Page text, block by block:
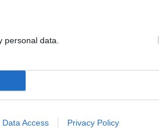
personal data.
Data Access Privacy Policy